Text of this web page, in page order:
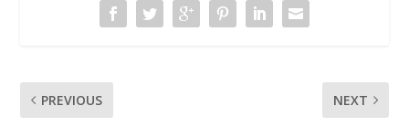
PREVIOUS NEXT